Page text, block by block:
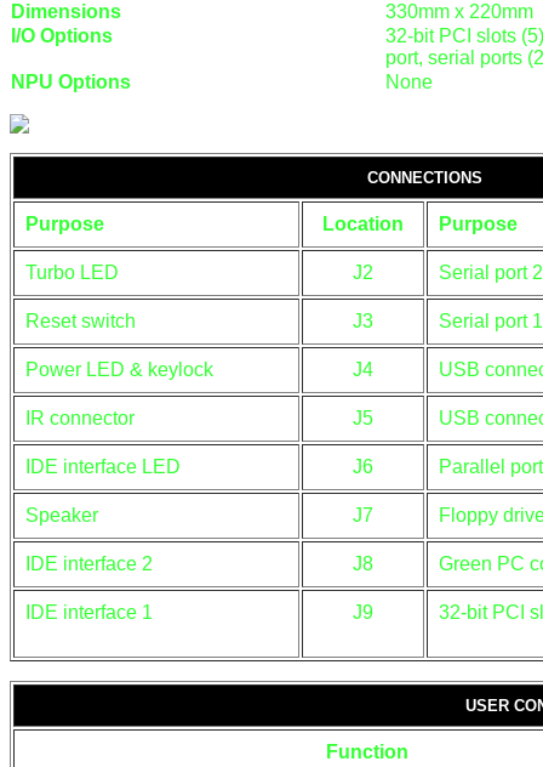
Dimensions
330mm x 220mm
I/O Options
32-bit PCI slots
port, serial ports
NPU Options
None
CONNECTIONS
Purpose Location Purpose
Turbo LED J2 Serial port 2
Reset switch J3 Serial port 1
Power LED & keylock J4 USB
IR connector J5 USB
IDE interface LED J6 Parallel port
Speaker J7 Floppy
IDE interface 2 J8 Green PC
IDE interface 1 J9 32-bit PCI
USER
Function